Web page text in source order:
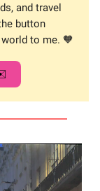
and travel
button
to me. 🧡